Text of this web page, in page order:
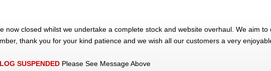
now closed whilst we undertake a complete stock and website overhaul. We aim to
thank you for your kind patience and we wish all our customers a very
SUSPENDEDPlease See Message Above